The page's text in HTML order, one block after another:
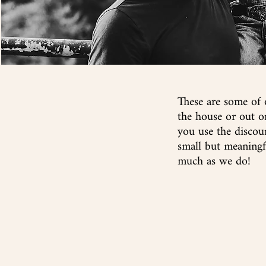
These are some
the house or out
you use the
small but
much as we do!